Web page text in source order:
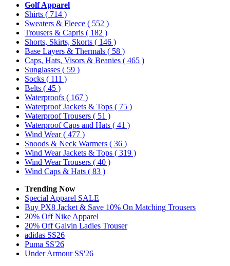
Golf Apparel
Shirts ( 714 )
Sweaters & Fleece ( 552 )
Trousers & Capris ( 182 )
Shorts, Skirts, Skorts ( 146 )
Base Layers & Thermals ( 58 )
Caps, Hats, Visors & Beanies ( 465 )
Sunglasses ( 59 )
Socks ( 111 )
Belts ( 45 )
Waterproofs ( 167 )
Waterproof Jackets & Tops ( 75 )
Waterproof Trousers ( 51 )
Waterproof Caps and Hats ( 41 )
Wind Wear( 477 )
Snoods & Neck Warmers ( 36 )
Wind Wear Jackets & Tops ( 319 )
Wind Wear Trousers ( 40 )
Wind Caps & Hats ( 83 )
Trending Now
Special Apparel SALE
Buy PX8 Jacket & Save 10% On Matching Trousers
20% Off Nike Apparel
20% Off Galvin Ladies Trouser
adidas SS26
Puma SS'26
Under Armour SS'26